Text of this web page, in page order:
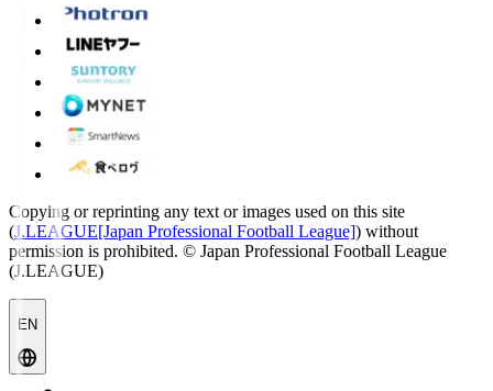
Copying or reprinting any text or images used on this site
(J.LEAGUE[Japan Professional Football League]) without
permission is prohibited. © Japan Professional Football League
(J.LEAGUE)
EN